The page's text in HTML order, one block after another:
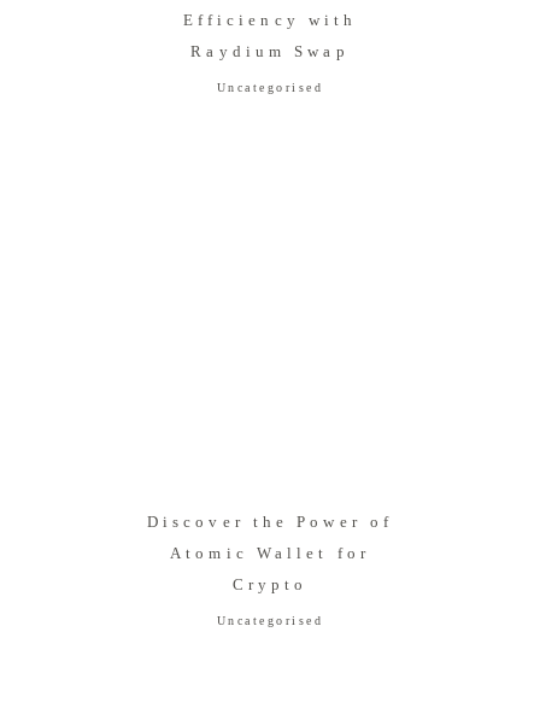
Efficiency with
Raydium Swap
Uncategorised
Discover the Power of
Atomic Wallet for
Crypto
Uncategorised